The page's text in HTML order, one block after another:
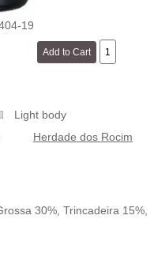
19
Light body
Herdade dos Rocim
30%, Trincadeira 15%,